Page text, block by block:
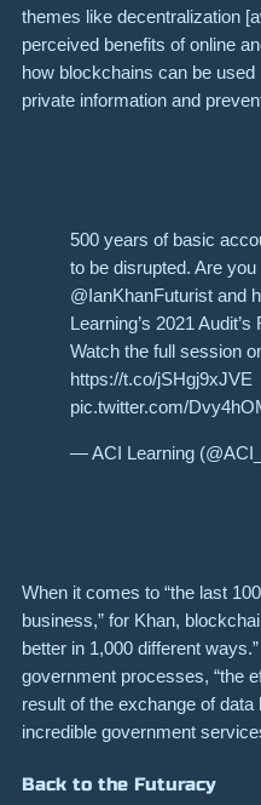
themes like decentralization
perceived benefits of online
how blockchains can be
private information and
500 years of basic
to be disrupted. Are
@IanKhanFuturist and
Learning’s 2021
Watch the full session
https://t.co/jSHgj9xJVE
pic.twitter.com/
— ACI Learning
When it comes to “the last
business,” for Khan,
better in 1,000 different
government processes, “the
result of the exchange of
incredible government
Back to the Futuracy